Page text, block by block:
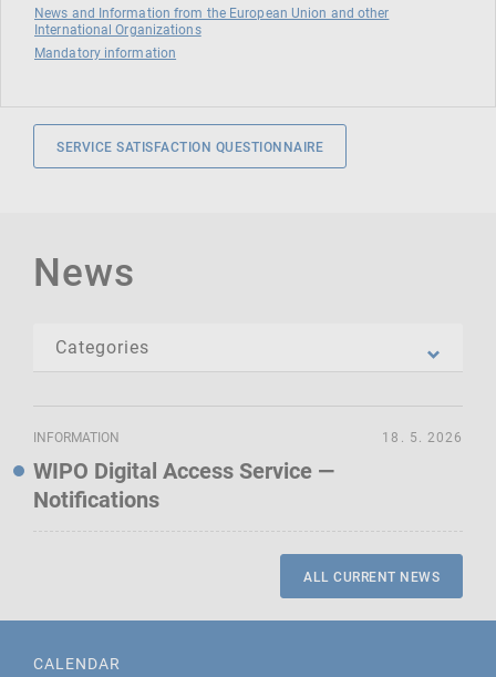
News and Information from the European Union and other
International Organizations
Mandatory information
SERVICE SATISFACTION QUESTIONNAIRE
News
INFORMATION
WIPO Digital Access Service —
Notifications
18. 5. 2026
ALL CURRENT NEWS
CALENDAR